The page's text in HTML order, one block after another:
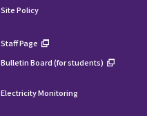
Site Policy
Staff Page
Bulletin Board (for students)
Electricity Monitoring